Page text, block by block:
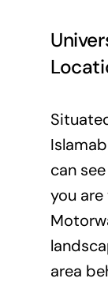
can
you
area